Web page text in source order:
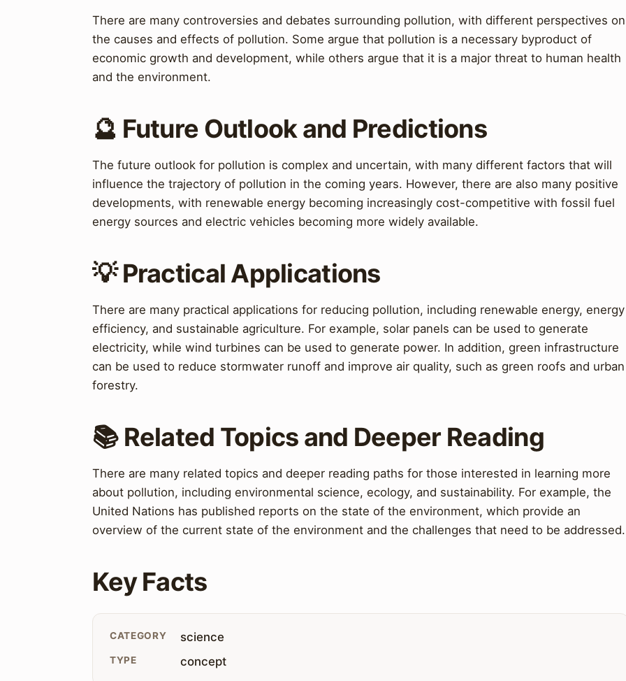
There are many controversies and debates surrounding pollution, with different perspectives on
the causes and effects of pollution. Some argue that pollution is a necessary byproduct of
economic growth and development, while others argue that it is a major threat to human health
and the environment.
🔮 Future Outlook and Predictions
The future outlook for pollution is complex and uncertain, with many different factors that will
influence the trajectory of pollution in the coming years. However, there are also many positive
developments, with renewable energy becoming increasingly cost-competitive with fossil fuel
energy sources and electric vehicles becoming more widely available.
💡 Practical Applications
There are many practical applications for reducing pollution, including renewable energy, energy
efficiency, and sustainable agriculture. For example, solar panels can be used to generate
electricity, while wind turbines can be used to generate power. In addition, green infrastructure
can be used to reduce stormwater runoff and improve air quality, such as green roofs and urban
forestry.
📚 Related Topics and Deeper Reading
There are many related topics and deeper reading paths for those interested in learning more
about pollution, including environmental science, ecology, and sustainability. For example, the
United Nations has published reports on the state of the environment, which provide an
overview of the current state of the environment and the challenges that need to be addressed.
Key Facts
CATEGORY science
TYPE concept